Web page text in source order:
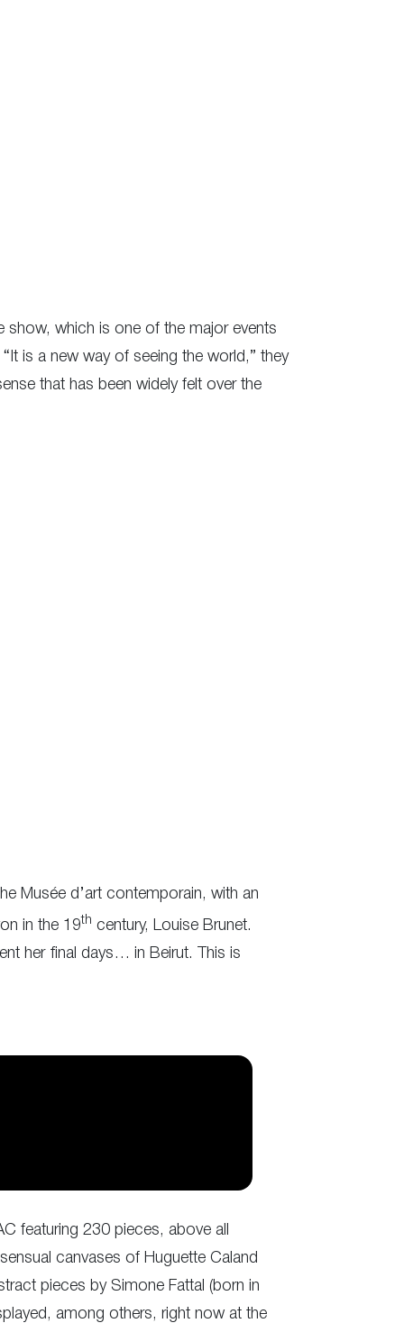
show, which is one of the major events
is a new way of seeing the world,” they
that has been widely felt over the
Musée d’art contemporain, with an
in the 19th century, Louise Brunet.
her final days… in Beirut. This is
featuring 230 pieces, above all
canvases of Huguette Caland
pieces by Simone Fattal (born in
among others, right now at the